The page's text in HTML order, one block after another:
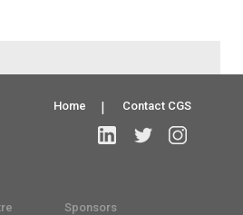
Contact CGS
|
Home
Sponsors